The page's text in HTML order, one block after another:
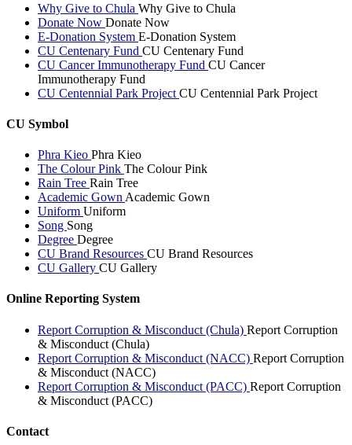
Why Give to Chula Why Give to Chula
Donate Now Donate Now
E-Donation System E-Donation System
CU Centenary Fund CU Centenary Fund
CU Cancer Immunotherapy Fund CU Cancer
Immunotherapy Fund
CU Centennial Park Project CU Centennial Park Project
CU Symbol
Phra Kieo Phra Kieo
The Colour Pink The Colour Pink
Rain Tree Rain Tree
Academic Gown Academic Gown
Uniform Uniform
Song Song
Degree Degree
CU Brand Resources CU Brand Resources
CU Gallery CU Gallery
Online Reporting System
Report Corruption & Misconduct (Chula) Report Corruption
& Misconduct (Chula)
Report Corruption & Misconduct (NACC) Report Corruption
& Misconduct (NACC)
Report Corruption & Misconduct (PACC) Report Corruption
& Misconduct (PACC)
Contact